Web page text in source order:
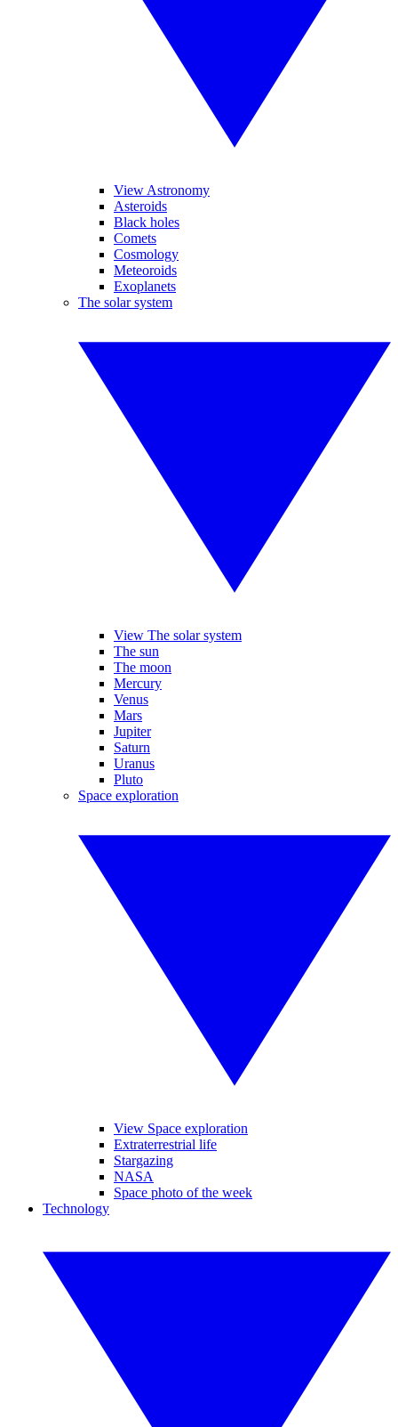
View Astronomy
Asteroids
Black holes
Comets
Cosmology
Meteoroids
Exoplanets
The solar system
View The solar system
The sun
The moon
Mercury
Venus
Mars
Jupiter
Saturn
Uranus
Pluto
Space exploration
View Space exploration
Extraterrestrial life
Stargazing
NASA
Space photo of the week
Technology